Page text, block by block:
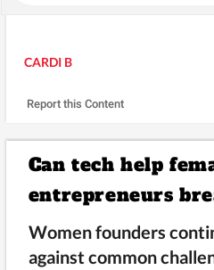
CARDI B
Report this Content
Can tech help
entrepreneurs
Women founders
against common